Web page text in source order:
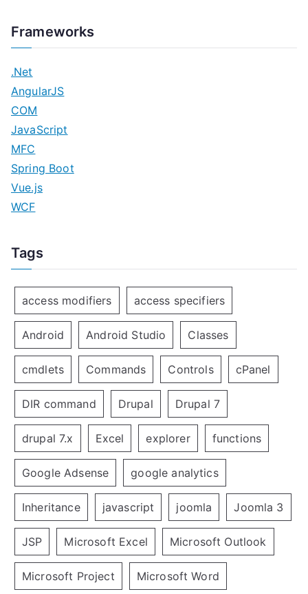
Frameworks
.Net
AngularJS
COM
JavaScript
MFC
Spring Boot
Vue.js
WCF
Tags
access modifiers access specifiers
Android Android Studio Classes
cmdlets Commands Controls cPanel
DIR command Drupal Drupal 7
drupal 7.x Excel explorer functions
Google Adsense google analytics
Inheritance javascript joomla Joomla 3
JSP Microsoft Excel Microsoft Outlook
Microsoft Project Microsoft Word